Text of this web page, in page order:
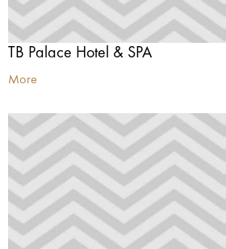
TB Palace Hotel & SPA
More